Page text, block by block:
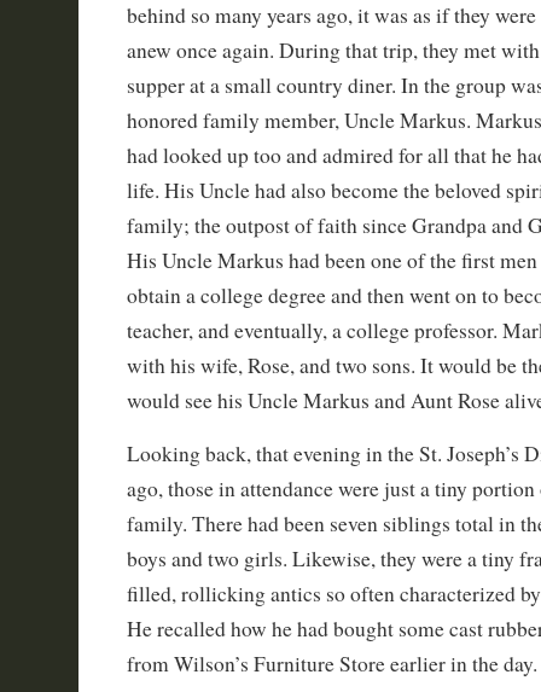
behind so many years ago, it was as if they
anew once again. During that trip, they met
supper at a small country diner. In the group
honored family member, Uncle Markus.
had looked up too and admired for all that he
life. His Uncle had also become the beloved
family; the outpost of faith since Grandpa and
His Uncle Markus had been one of the first
obtain a college degree and then went on to
teacher, and eventually, a college professor.
with his wife, Rose, and two sons. It would be
would see his Uncle Markus and Aunt Rose
Looking back, that evening in the St. Joseph’s
ago, those in attendance were just a tiny portion
family. There had been seven siblings total in
boys and two girls. Likewise, they were a tiny
filled, rollicking antics so often characterized
He recalled how he had bought some cast
from Wilson’s Furniture Store earlier in the